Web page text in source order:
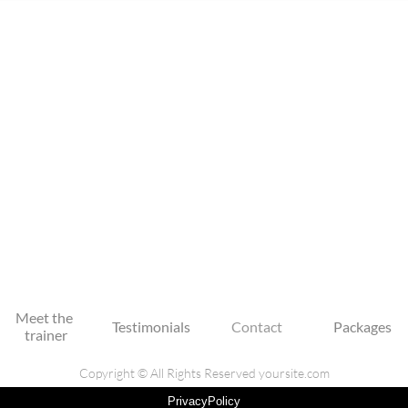
Meet the
trainer
Testimonials Contact Packages
Copyright © All Rights Reserved yoursite.com
PrivacyPolicy